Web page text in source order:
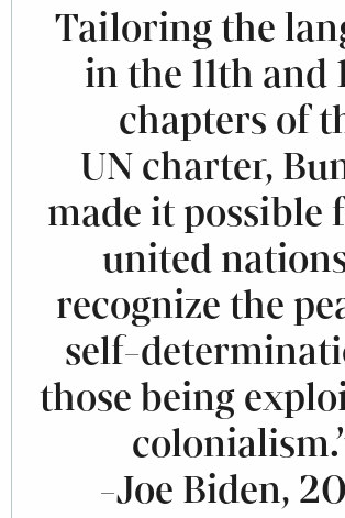
Tailoring the
in the 11th and
chapters of
UN charter,
made it possible
united
recognize the
self-
those being
-Joe Biden,